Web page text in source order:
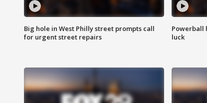
Big hole in West Philly street prompts call
for urgent street repairs
Powerball
luck